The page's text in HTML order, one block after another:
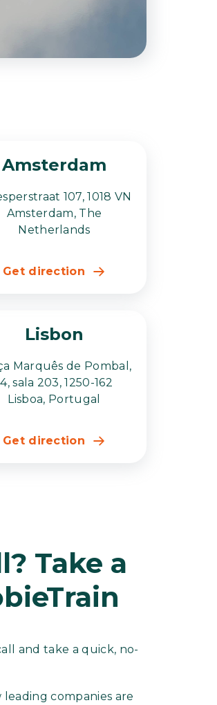
Amsterdam
107, 1018 VN
Amsterdam, The
Netherlands
Get direction
Lisbon
Marquês de Pombal,
sala 203, 1250-162
Lisboa, Portugal
Get direction
Take a
and take a quick, no-
companies are